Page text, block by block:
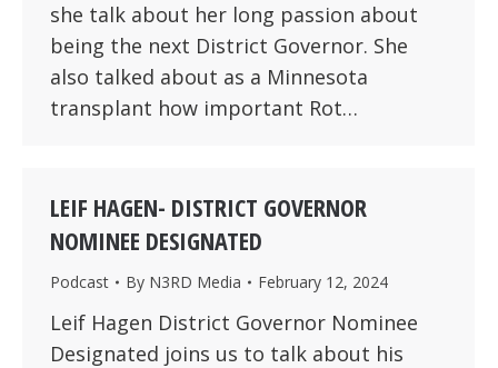
she talk about her long passion about
being the next District Governor. She
also talked about as a Minnesota
transplant how important Rot…
LEIF HAGEN- DISTRICT GOVERNOR
NOMINEE DESIGNATED
Podcast By N3RD Media February 12, 2024
Leif Hagen District Governor Nominee
Designated joins us to talk about his